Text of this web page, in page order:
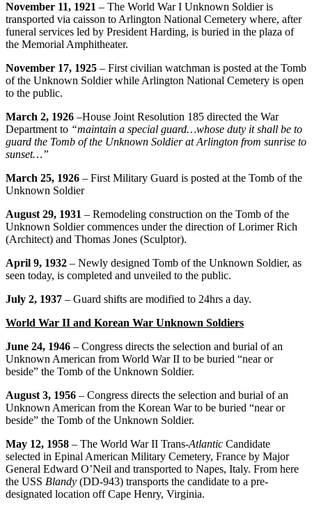
November 11, 1921 – The World War I Unknown Soldier is
transported via caisson to Arlington National Cemetery where, after
funeral services led by President Harding, is buried in the plaza of
the Memorial Amphitheater.
November 17, 1925 – First civilian watchman is posted at the Tomb
of the Unknown Soldier while Arlington National Cemetery is open
to the public.
March 2, 1926 –House Joint Resolution 185 directed the War
Department to “maintain a special guard…whose duty it shall be to
guard the Tomb of the Unknown Soldier at Arlington from sunrise to
sunset…”
March 25, 1926 – First Military Guard is posted at the Tomb of the
Unknown Soldier
August 29, 1931 – Remodeling construction on the Tomb of the
Unknown Soldier commences under the direction of Lorimer Rich
(Architect) and Thomas Jones (Sculptor).
April 9, 1932 – Newly designed Tomb of the Unknown Soldier, as
seen today, is completed and unveiled to the public.
July 2, 1937 – Guard shifts are modified to 24hrs a day.
World War II and Korean War Unknown Soldiers
June 24, 1946 – Congress directs the selection and burial of an
Unknown American from World War II to be buried “near or
beside” the Tomb of the Unknown Soldier.
August 3, 1956 – Congress directs the selection and burial of an
Unknown American from the Korean War to be buried “near or
beside” the Tomb of the Unknown Soldier.
May 12, 1958 – The World War II Trans-Atlantic Candidate
selected in Epinal American Military Cemetery, France by Major
General Edward O’Neil and transported to Napes, Italy. From here
the USS Blandy (DD-943) transports the candidate to a pre-
designated location off Cape Henry, Virginia.